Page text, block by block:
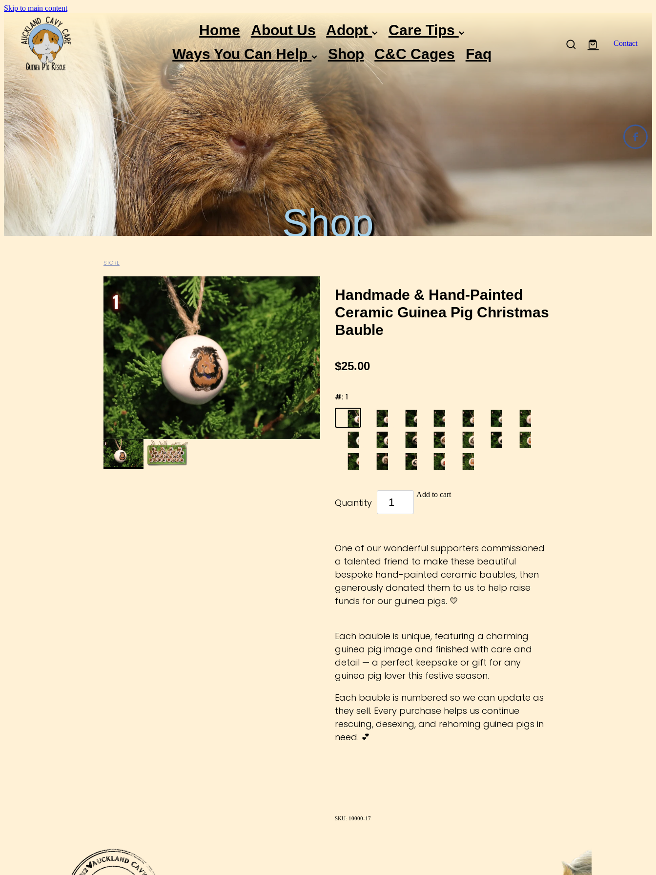
Skip to main content
Home About Us Adopt
Care Tips
Ways You Can Help
Shop C&C Cages Faq
Contact
Shop
STORE
Handmade & Hand-Painted
Ceramic Guinea Pig Christmas
Bauble
$25.00
#: 1
Quantity
Add to cart
One of our wonderful supporters commissioned
a talented friend to make these beautiful
bespoke hand-painted ceramic baubles, then
generously donated them to us to help raise
funds for our guinea pigs. 💛
Each bauble is unique, featuring a charming
guinea pig image and finished with care and
detail — a perfect keepsake or gift for any
guinea pig lover this festive season.
Each bauble is numbered so we can update as
they sell. Every purchase helps us continue
rescuing, desexing, and rehoming guinea pigs in
need. 💕
SKU: 10000-17